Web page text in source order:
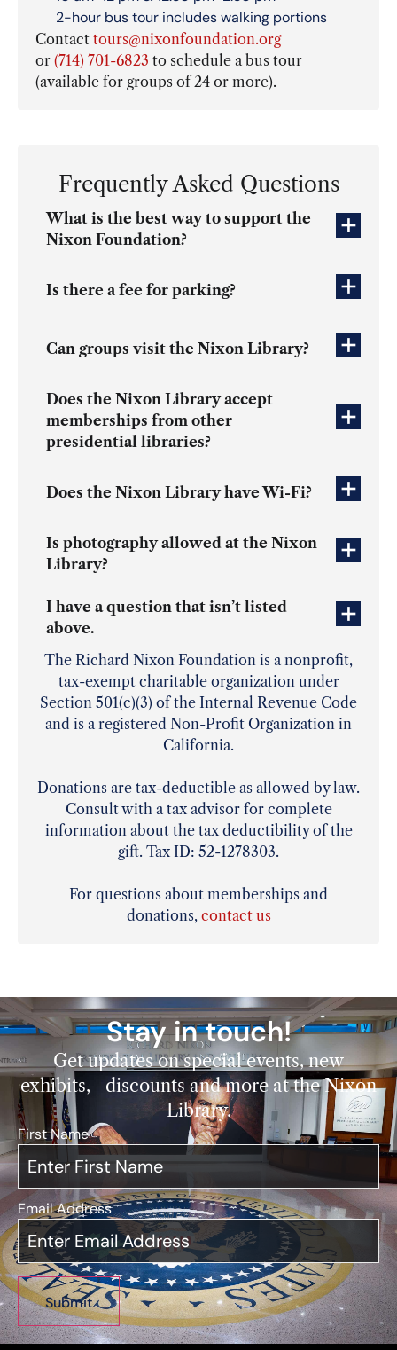
2-hour bus tour includes walking portions
Contact tours@nixonfoundation.org
or (714) 701-6823 to schedule a bus tour
(available for groups of 24 or more).
Frequently Asked Questions
What is the best way to support the
Nixon Foundation?
Is there a fee for parking?
Can groups visit the Nixon Library?
Does the Nixon Library accept
memberships from other
presidential libraries?
Does the Nixon Library have Wi-Fi?
Is photography allowed at the Nixon
Library?
I have a question that isn’t listed
above.
The Richard Nixon Foundation is a nonprofit,
tax-exempt charitable organization under
Section 501(c)(3) of the Internal Revenue Code
and is a registered Non-Profit Organization in
California.
Donations are tax-deductible as allowed by law.
Consult with a tax advisor for complete
information about the tax deductibility of the
gift. Tax ID: 52-1278303.
For questions about memberships and
donations, contact us
Stay in touch!
Get updates on special events, new
exhibits, discounts and more at the Nixon
Library.
First Name*
Email Address*